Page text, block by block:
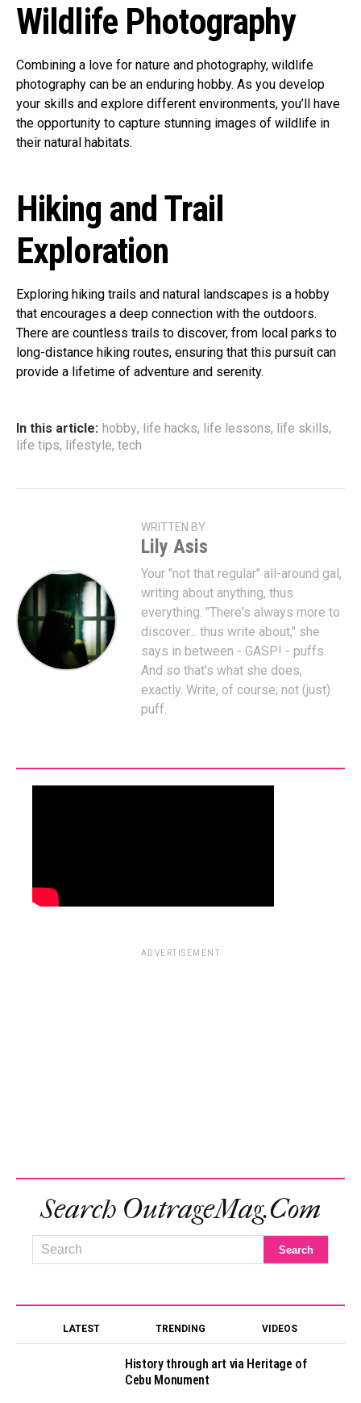
Wildlife Photography
Combining a love for nature and photography, wildlife
photography can be an enduring hobby. As you develop
your skills and explore different environments, you’ll have
the opportunity to capture stunning images of wildlife in
their natural habitats.
Hiking and Trail
Exploration
Exploring hiking trails and natural landscapes is a hobby
that encourages a deep connection with the outdoors.
There are countless trails to discover, from local parks to
long-distance hiking routes, ensuring that this pursuit can
provide a lifetime of adventure and serenity.
In this article: hobby, life hacks, life lessons, life skills,
life tips, lifestyle, tech
WRITTEN BY
Lily Asis
Your "not that regular" all-around gal,
writing about anything, thus
everything. "There's always more to
discover... thus write about," she
says in between - GASP! - puffs.
And so that's what she does,
exactly. Write, of course; not (just)
puff.
ADVERTISEMENT
Search OutrageMag.com
LATEST TRENDING VIDEOS
History through art via Heritage of
Cebu Monument